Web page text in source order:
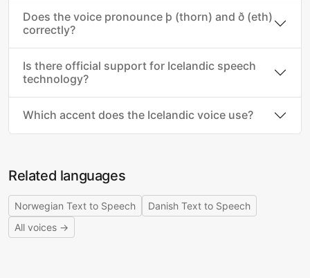
Does the voice pronounce þ (thorn) and ð (eth)
correctly?
Is there official support for Icelandic speech
technology?
Which accent does the Icelandic voice use?
Related languages
Norwegian Text to Speech
Danish Text to Speech
All voices →